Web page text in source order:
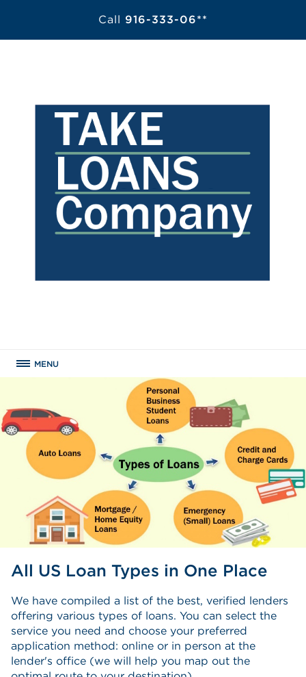
Call 916-333-06**
MENU
All US Loan Types in One Place
We have compiled a list of the best, verified lenders
offering various types of loans. You can select the
service you need and choose your preferred
application method: online or in person at the
lender's office (we will help you map out the